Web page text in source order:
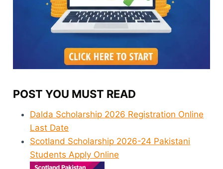
POST YOU MUST READ
Dalda Scholarship 2026 Registration Online
Last Date
Scotland Scholarship 2026-24 Pakistani
Students Apply Online